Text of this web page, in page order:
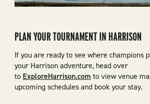
PLAN YOUR TOURNAMENT IN HARRISON
If you are ready to see where champions
your Harrison adventure, head over
to ExploreHarrison.com to view venue
upcoming schedules and book your stay.